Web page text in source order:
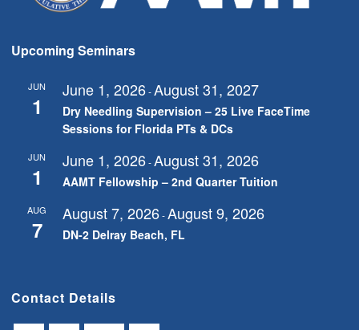
Upcoming Seminars
JUN
1
June 1, 2026-August 31, 2027
Dry Needling Supervision – 25 Live FaceTime
Sessions for Florida PTs & DCs
JUN
1
June 1, 2026-August 31, 2026
AAMT Fellowship – 2nd Quarter Tuition
AUG
7
August 7, 2026-August 9, 2026
DN-2 Delray Beach, FL
Contact Details